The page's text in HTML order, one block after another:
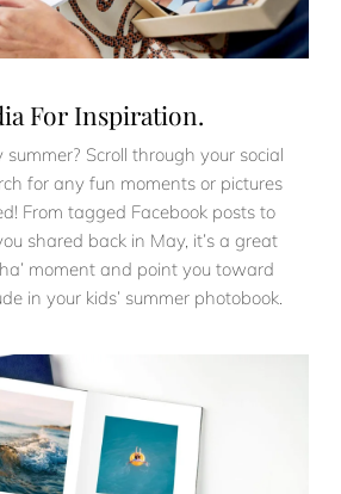
For Inspiration.
Scroll through your social
for any fun moments or pictures
From tagged Facebook posts to
shared back in May, it’s a great
moment and point you toward
in your kids’ summer photobook.